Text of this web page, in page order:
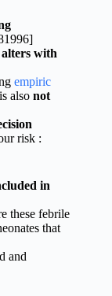
alters with
empiric
also not
risk :
in
these febrile
that
and